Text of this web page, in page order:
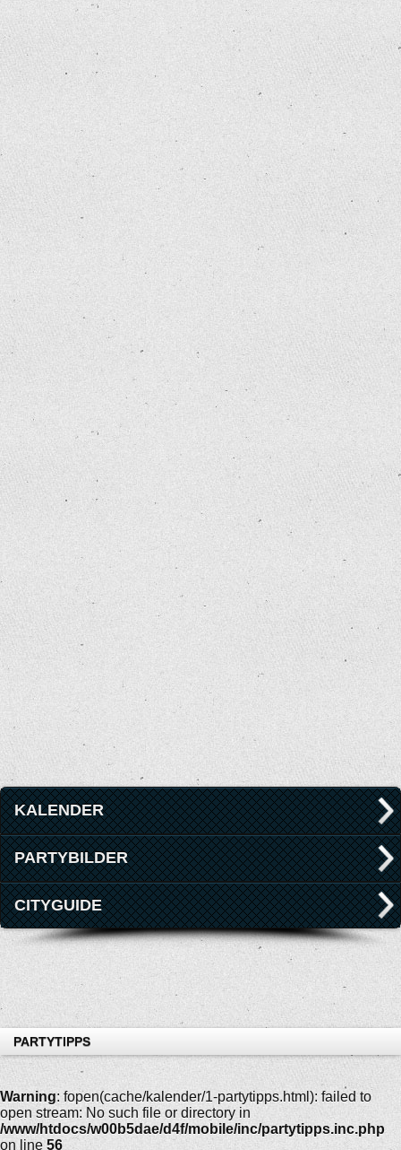
KALENDER
PARTYBILDER
CITYGUIDE
PARTYTIPPS
Warning: fopen(cache/kalender/1-partytipps.html): failed to
open stream: No such file or directory in
/www/htdocs/w00b5dae/d4f/mobile/inc/partytipps.inc.php
on line 56